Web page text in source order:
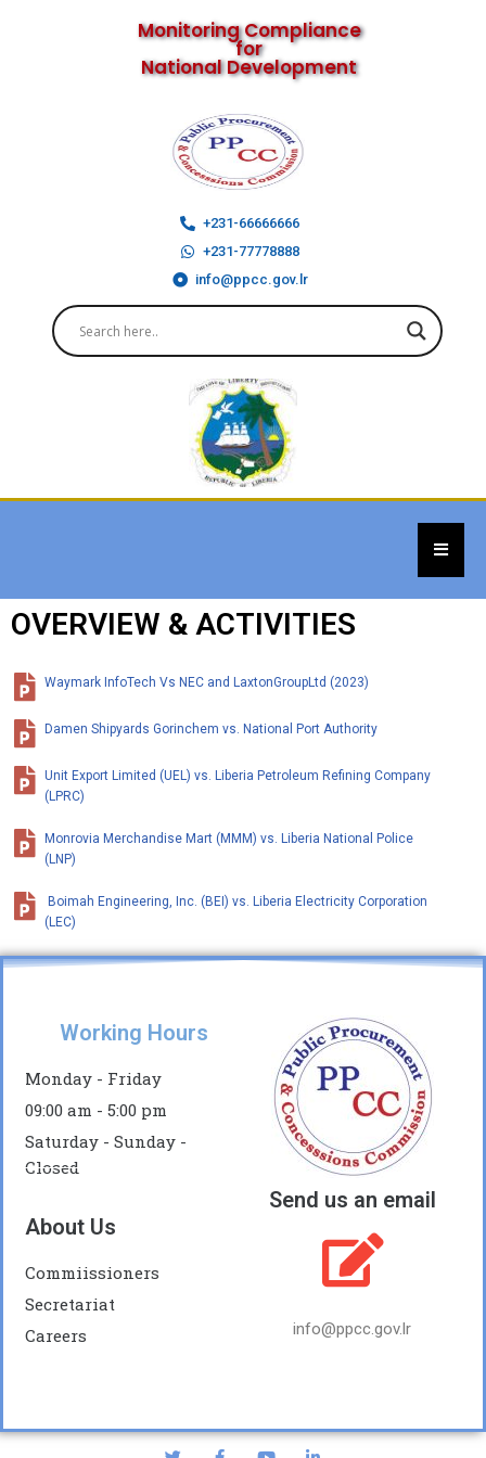
Monitoring Compliance
for
National Development
+231-66666666
+231-77778888
info@ppcc.gov.lr
OVERVIEW & ACTIVITIES
Waymark InfoTech Vs NEC and LaxtonGroupLtd (2023)
Damen Shipyards Gorinchem vs. National Port Authority
Unit Export Limited (UEL) vs. Liberia Petroleum Refining Company
(LPRC)
Monrovia Merchandise Mart (MMM) vs. Liberia National Police
(LNP)
Boimah Engineering, Inc. (BEI) vs. Liberia Electricity Corporation
(LEC)
Working Hours
Monday - Friday
09:00 am - 5:00 pm
Saturday - Sunday -
Closed
About Us
Commiissioners
Secretariat
Careers
Send us an email
info@ppcc.gov.lr